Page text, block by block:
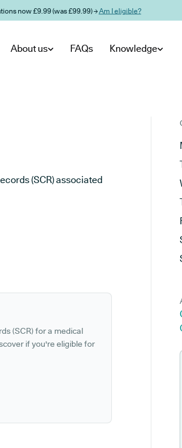
now £9.99 (was £99.99) →Am I eligible?
About us FAQs Knowledge
(SCR) associated
(SCR) for a medical
if you're eligible for